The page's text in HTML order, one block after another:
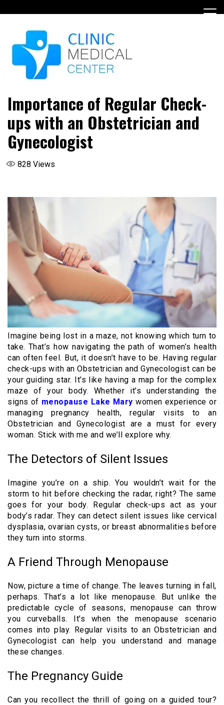
to
Importance of Regular Check-
ups with an Obstetrician and
Gynecologist
828 Views
Imagine being lost in a maze, not knowing which turn to
take. That’s how navigating the path of women’s health
can often feel. But, it doesn’t have to be. Having regular
check-ups with an Obstetrician and Gynecologist can be
your guiding star. It’s like having a map for the complex
maze of your body. Whether it’s understanding the
signs of menopause Lake Mary women experience or
managing pregnancy health, regular visits to an
Obstetrician and Gynecologist are a must for every
woman. Stick with me and we’ll explore why.
The Detectors of Silent Issues
Imagine you’re on a ship. You wouldn’t wait for the
storm to hit before checking the radar, right? The same
goes for your body. Regular check-ups act as your
body’s radar. They can detect silent issues like cervical
dysplasia, ovarian cysts, or breast abnormalities before
they turn into storms.
A Friend Through Menopause
Now, picture a time of change. The leaves turning in fall,
perhaps. That’s a lot like menopause. But unlike the
predictable cycle of seasons, menopause can throw
you curveballs. It’s when the menopause scenario
comes into play. Regular visits to an Obstetrician and
Gynecologist can help you understand and manage
these changes.
The Pregnancy Guide
Can you recollect the thrill of going on a guided tour?